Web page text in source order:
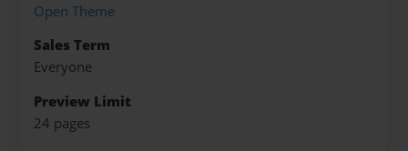
Open Theme
Sales Term
Everyone
Preview Limit
24 pages